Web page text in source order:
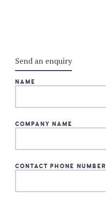
Send an enquiry
NAME
COMPANY NAME
CONTACT PHONE NUMBER